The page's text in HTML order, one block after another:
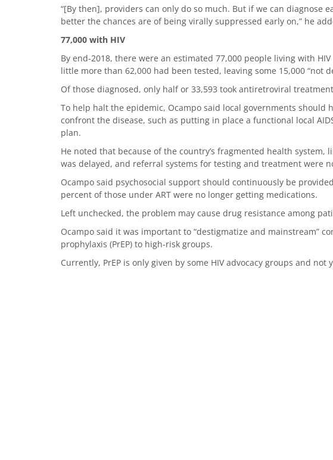
“[By then], providers can only do so much. But if we can diagnose
better the chances are of being virally suppressed early on,” he
77,000 with HIV
By end-2018, there were an estimated 77,000 people living with
little more than 62,000 had been tested, leaving some 15,000 “not
Of those diagnosed, only half or 33,593 took antiretroviral treatment
To help halt the epidemic, Ocampo said local governments should
confront the disease, such as putting in place a functional local
plan.
He noted that because of the country’s fragmented health system,
was delayed, and referral systems for testing and treatment were
Ocampo said psychosocial support should continuously be
percent of those under ART were no longer getting medications.
Left unchecked, the problem may cause drug resistance among
Ocampo said it was important to “destigmatize and mainstream”
prophylaxis (PrEP) to high-risk groups.
Currently, PrEP is only given by some HIV advocacy groups and